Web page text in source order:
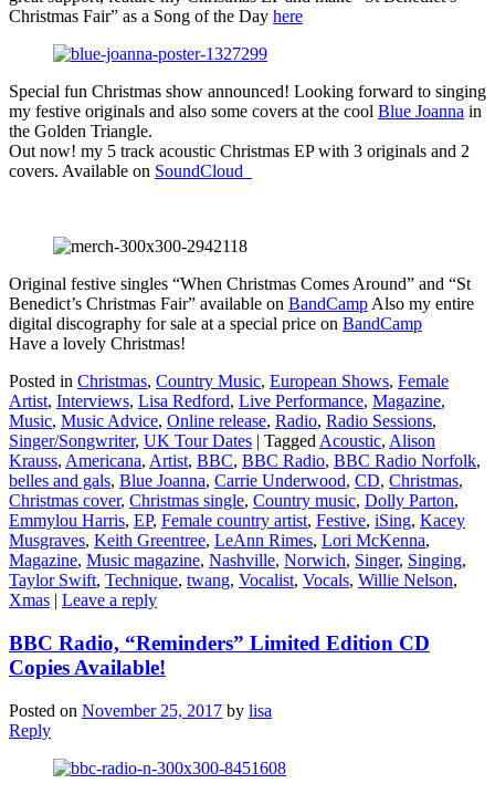
Christmas Fair” as a Song of the Day here
Special fun Christmas show announced! Looking forward to singing
my festive originals and also some covers at the cool Blue Joanna in
the Golden Triangle.
Out now! my 5 track acoustic Christmas EP with 3 originals and 2
covers. Available on SoundCloud
Original festive singles “When Christmas Comes Around” and “St
Benedict’s Christmas Fair” available on BandCamp Also my entire
digital discography for sale at a special price on BandCamp
Have a lovely Christmas!
Posted in Christmas, Country Music, European Shows, Female
Artist, Interviews, Lisa Redford, Live Performance, Magazine,
Music, Music Advice, Online release, Radio, Radio Sessions,
Singer/Songwriter, UK Tour Dates | Tagged Acoustic, Alison
Krauss, Americana, Artist, BBC, BBC Radio, BBC Radio Norfolk,
belles and gals, Blue Joanna, Carrie Underwood, CD, Christmas,
Christmas cover, Christmas single, Country music, Dolly Parton,
Emmylou Harris, EP, Female country artist, Festive, iSing, Kacey
Musgraves, Keith Greentree, LeAnn Rimes, Lori McKenna,
Magazine, Music magazine, Nashville, Norwich, Singer, Singing,
Taylor Swift, Technique, twang, Vocalist, Vocals, Willie Nelson,
Xmas | Leave a reply
BBC Radio, “Reminders” Limited Edition CD
Copies Available!
Posted on November 25, 2017 by lisa
Reply